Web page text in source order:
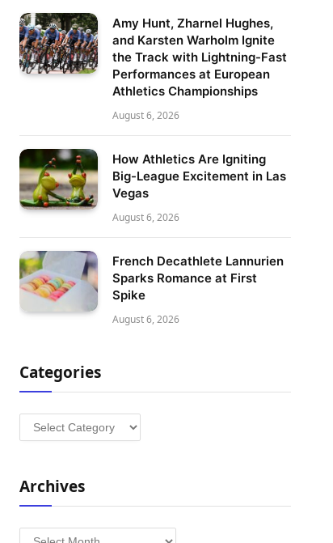
Amy Hunt, Zharnel Hughes,
and Karsten Warholm Ignite
the Track with Lightning-Fast
Performances at European
Athletics Championships
August 6, 2026
How Athletics Are Igniting
Big-League Excitement in Las
Vegas
August 6, 2026
French Decathlete Lannurien
Sparks Romance at First
Spike
August 6, 2026
Categories
Categories
Archives
Archives